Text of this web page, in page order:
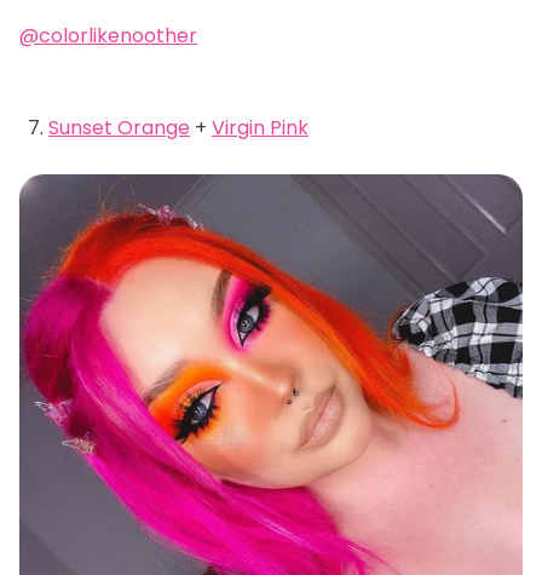
@colorlikenoother
Sunset Orange + Virgin Pink